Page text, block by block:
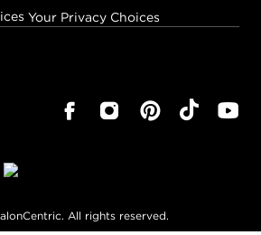
Your Privacy Choices
All rights reserved.